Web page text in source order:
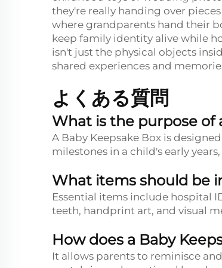
they're really handing over
where grandparents hand their
keep family identity alive while
isn't just the physical objects
shared experiences and
よくある質問
What is the purpose of
A Baby Keepsake Box is
milestones in a child's early
What items should be
Essential items include hospital
teeth, handprint art, and visual
How does a Baby
It allows parents to reminisce